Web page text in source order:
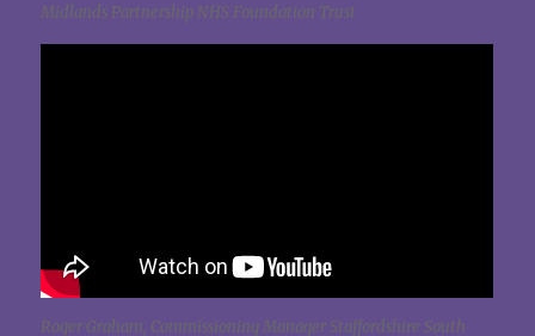
Midlands Partnership NHS Foundation Trust
Roger Graham, Commissioning Manager Staffordshire South